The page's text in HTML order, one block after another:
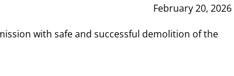
February 20, 2026
with safe and successful demolition of the